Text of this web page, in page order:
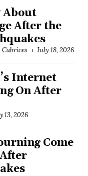
About
After the
July 18, 2026
Internet
On After
13, 2026
Come